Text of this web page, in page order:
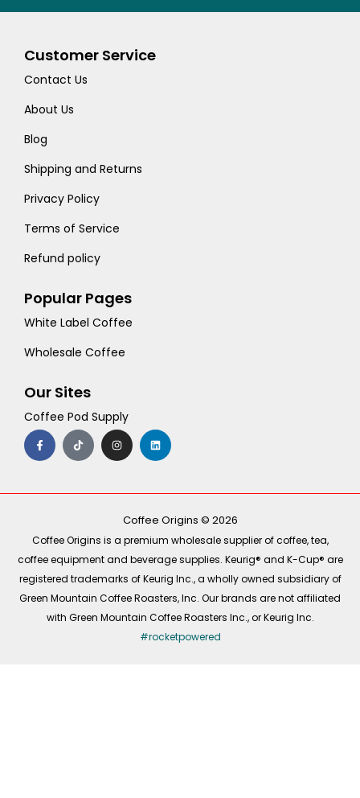
Customer Service
Contact Us
About Us
Blog
Shipping and Returns
Privacy Policy
Terms of Service
Refund policy
Popular Pages
White Label Coffee
Wholesale Coffee
Our Sites
Coffee Pod Supply
F
a
c
e
o
T
i
k
t
I
n
s
t
r
m
L
i
n
k
i
Coffee Origins © 2026
Coffee Origins is a premium wholesale supplier of coffee, tea,
coffee equipment and beverage supplies. Keurig® and K-Cup® are
registered trademarks of Keurig Inc., a wholly owned subsidiary of
Green Mountain Coffee Roasters, Inc. Our brands are not affiliated
with Green Mountain Coffee Roasters Inc., or Keurig Inc.
#rocketpowered